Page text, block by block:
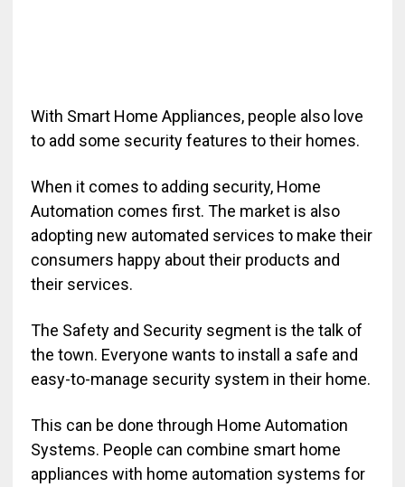
With Smart Home Appliances, people also love
to add some security features to their homes.
When it comes to adding security, Home
Automation comes first. The market is also
adopting new automated services to make their
consumers happy about their products and
their services.
The Safety and Security segment is the talk of
the town. Everyone wants to install a safe and
easy-to-manage security system in their home.
This can be done through Home Automation
Systems. People can combine smart home
appliances with home automation systems for